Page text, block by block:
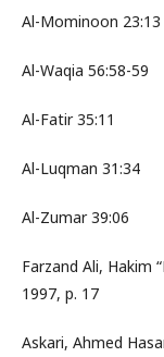
Al-Mominoon 23:13
Al-Waqia 56:58-59
Al-Fatir 35:11
Al-Luqman 31:34
Al-Zumar 39:06
Farzand Ali, Hakim
1997, p. 17
Askari, Ahmed